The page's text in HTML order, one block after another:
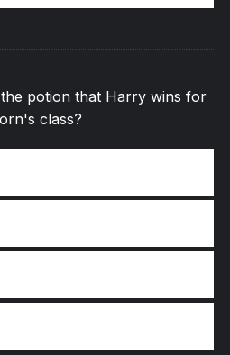
potion that Harry wins for
class?